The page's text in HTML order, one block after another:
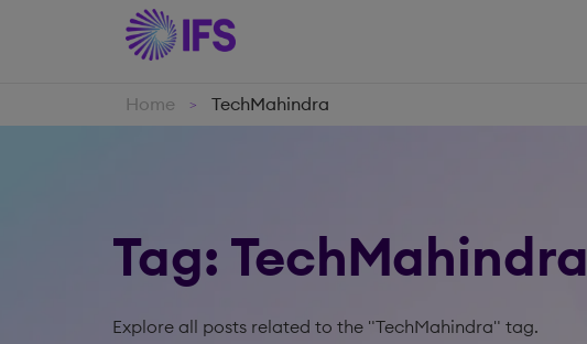
Home > TechMahindra
Tag: TechMahindra
Explore all posts related to the "TechMahindra" tag.